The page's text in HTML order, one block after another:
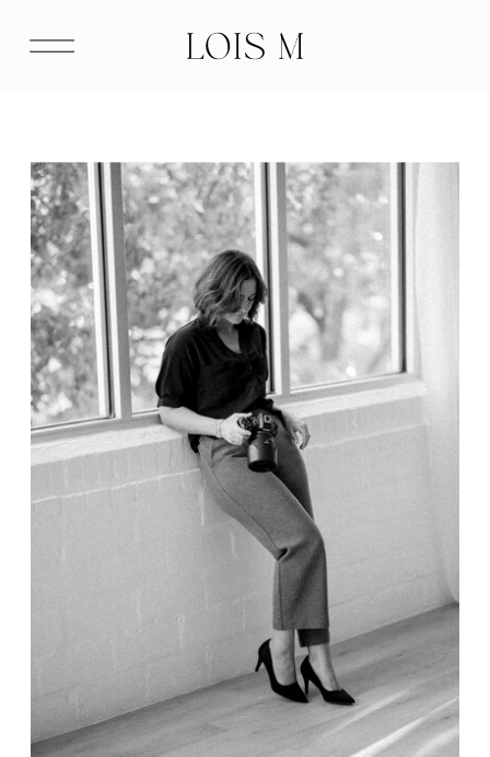
Please fill out the inquiry form below or send a